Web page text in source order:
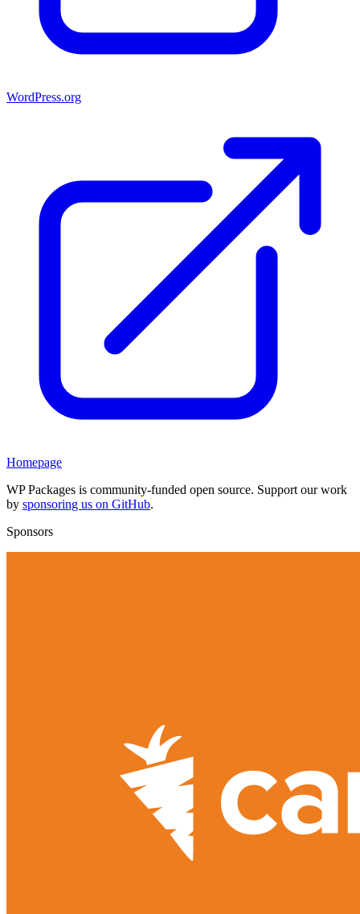
WordPress.org
Homepage
WP Packages is community-funded open source. Support our work
by sponsoring us on GitHub.
Sponsors